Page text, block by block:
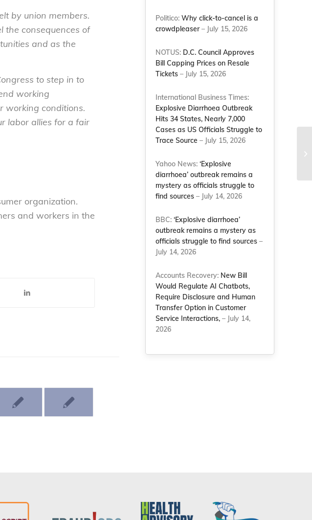
by union members.
the consequences of
and as the
to step in to
working
working conditions.
labor allies for a fair
organization.
and workers in the
Politico:Why click-to-cancel is a
crowdpleaser– July 15, 2026
NOTUS: D.C. Council Approves
Bill Capping Prices on Resale
Tickets – July 15, 2026
International Business Times:
Explosive Diarrhoea Outbreak
Hits 34 States, Nearly 7,000
Cases as US Officials Struggle to
Trace Source – July 15, 2026
Yahoo News:‘Explosive
diarrhoea’ outbreak remains a
mystery as officials struggle to
find sources – July 14, 2026
BBC:‘Explosive diarrhoea’
outbreak remains a mystery as
officials struggle to find sources –
July 14, 2026
Accounts Recovery: New Bill
Would Regulate AI Chatbots,
Require Disclosure and Human
Transfer Option in Customer
Service Interactions, – July 14,
2026